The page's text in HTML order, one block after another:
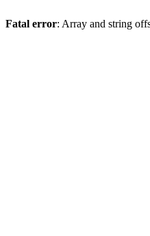
Fatal error: Array and string